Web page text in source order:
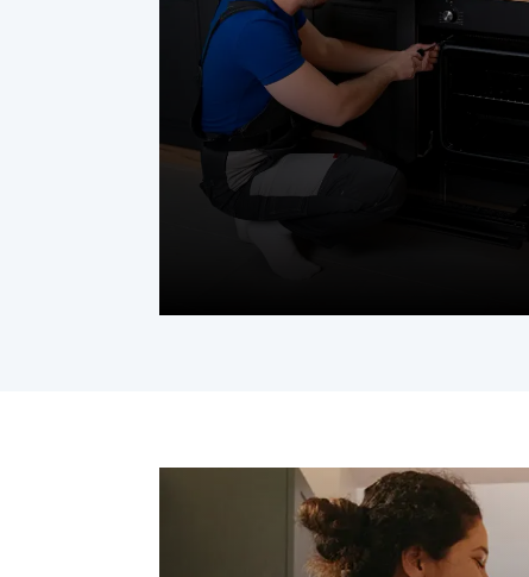
Need a repair? Reaching us is
effortless. File your claim through our
mobile app, website, or a quick phone
call. It’s fast, straightforward, and
designed to get help to your home